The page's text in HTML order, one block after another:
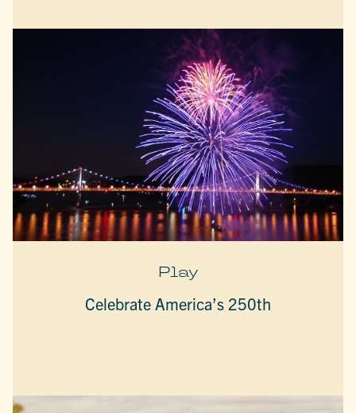
Play
Celebrate America’s 250th